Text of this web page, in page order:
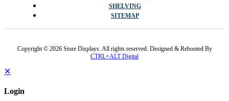
SHELVING
SITEMAP
Copyright © 2026 Store Displays. All rights reserved. Designed & Rebooted By
CTRL+ALT Digital
✕
Login